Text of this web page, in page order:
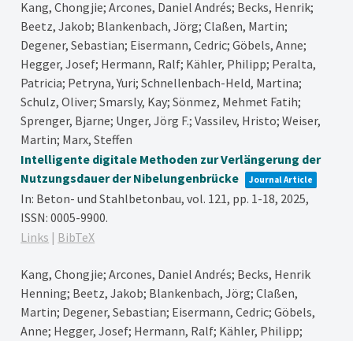
Kang, Chongjie; Arcones, Daniel Andrés; Becks, Henrik;
Beetz, Jakob; Blankenbach, Jörg; Claßen, Martin;
Degener, Sebastian; Eisermann, Cedric; Göbels, Anne;
Hegger, Josef; Hermann, Ralf; Kähler, Philipp; Peralta,
Patricia; Petryna, Yuri; Schnellenbach-Held, Martina;
Schulz, Oliver; Smarsly, Kay; Sönmez, Mehmet Fatih;
Sprenger, Bjarne; Unger, Jörg F.; Vassilev, Hristo; Weiser,
Martin; Marx, Steffen
Intelligente digitale Methoden zur Verlängerung der
Nutzungsdauer der Nibelungenbrücke
Journal Article
In: Beton- und Stahlbetonbau,vol. 121, pp. 1-18, 2025,
ISSN: 0005-9900.
Links | BibTeX
Kang, Chongjie; Arcones, Daniel Andrés; Becks, Henrik
Henning; Beetz, Jakob; Blankenbach, Jörg; Claßen,
Martin; Degener, Sebastian; Eisermann, Cedric; Göbels,
Anne; Hegger, Josef; Hermann, Ralf; Kähler, Philipp;